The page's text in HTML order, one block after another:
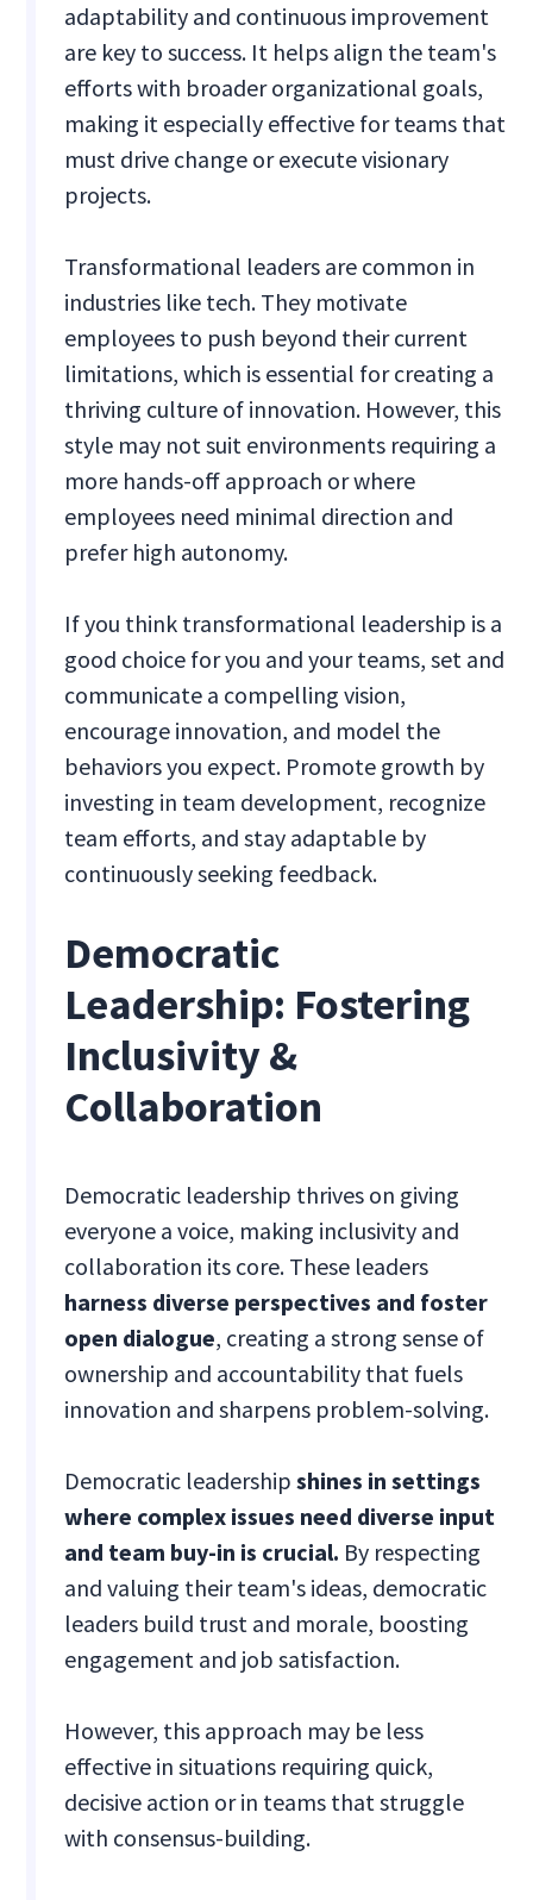
adaptability and continuous improvement
are key to success. It helps align the team's
efforts with broader organizational goals,
making it especially effective for teams that
must drive change or execute visionary
projects.
Transformational leaders are common in
industries like tech. They motivate
employees to push beyond their current
limitations, which is essential for creating a
thriving culture of innovation. However, this
style may not suit environments requiring a
more hands-off approach or where
employees need minimal direction and
prefer high autonomy.
If you think transformational leadership is a
good choice for you and your teams, set and
communicate a compelling vision,
encourage innovation, and model the
behaviors you expect. Promote growth by
investing in team development, recognize
team efforts, and stay adaptable by
continuously seeking feedback.
Democratic
Leadership: Fostering
Inclusivity &
Collaboration
Democratic leadership thrives on giving
everyone a voice, making inclusivity and
collaboration its core. These leaders
harness diverse perspectives and foster
open dialogue, creating a strong sense of
ownership and accountability that fuels
innovation and sharpens problem-solving.
Democratic leadership shines in settings
where complex issues need diverse input
and team buy-in is crucial. By respecting
and valuing their team's ideas, democratic
leaders build trust and morale, boosting
engagement and job satisfaction.
However, this approach may be less
effective in situations requiring quick,
decisive action or in teams that struggle
with consensus-building.